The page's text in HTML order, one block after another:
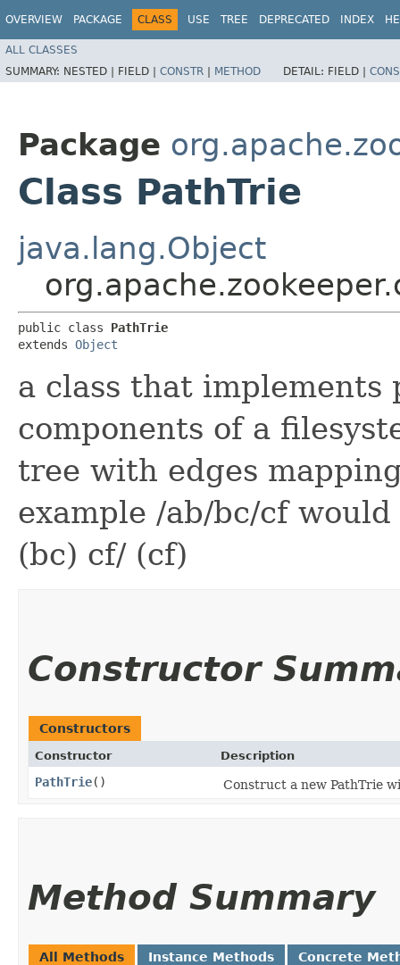
OVERVIEW PACKAGE CLASS USE TREE DEPRECATED INDEX
ALL CLASSES
SUMMARY: NESTED | FIELD | CONSTR | METHOD DETAIL: FIELD |
Package
Class PathTrie
java.lang.Object
public class PathTrie
extends Object
a class that
components of a
tree with edges
example /ab/bc/cf
(bc) cf/ (cf)
Constructor
Constructors
Constructor Description
PathTrie() Construct a new PathTrie
Method Summary
All Methods Instance Methods Concrete